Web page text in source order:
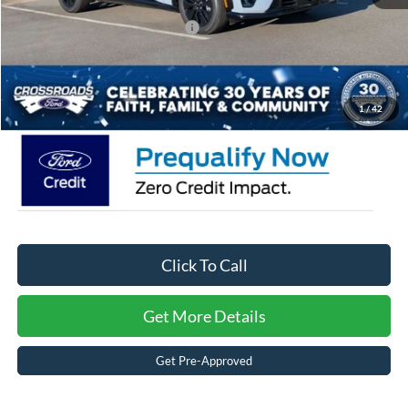
1/42
Crossroads Protection Package:
Crossroads Price: $50,721
Click To Call
Get More Details
Get Pre-Approved